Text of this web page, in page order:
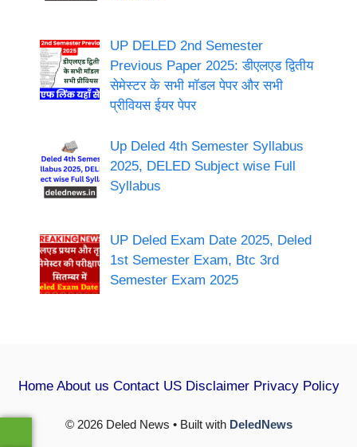
UP DELED 2nd Semester
Previous Paper 2025: डीएलएड द्वितीय
सेमेस्टर के सभी मॉडल पेपर और सभी
प्रीवियस ईयर पेपर
Up Deled 4th Semester Syllabus
2025, DELED Subject wise Full
Syllabus
UP Deled Exam Date 2025, Deled
1st Semester Exam, Btc 3rd
Semester Exam 2025
© 2026 Deled News • Built with DeledNews
Home About us Contact US Disclaimer Privacy Policy